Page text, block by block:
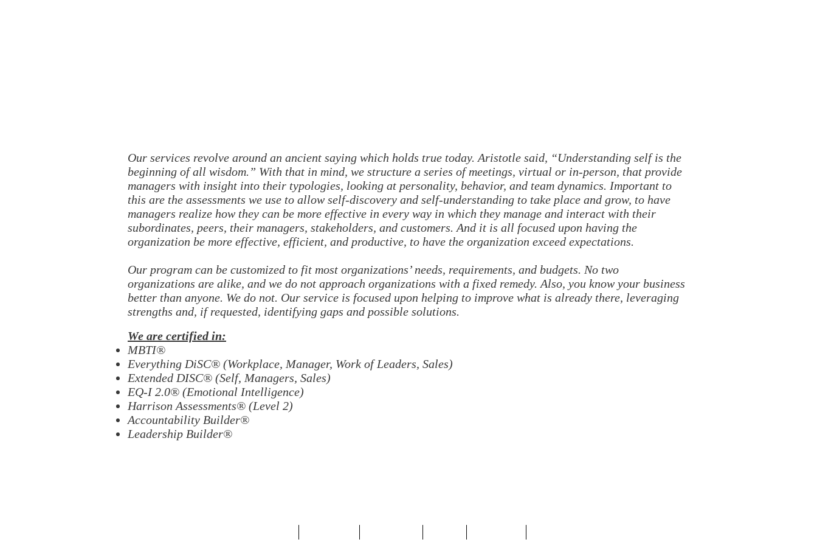
Our services revolve around an ancient saying which holds true today. Aristotle said, “Understanding self is the
beginning of all wisdom.” With that in mind, we structure a series of meetings, virtual or in-person, that provide
managers with insight into their typologies, looking at personality, behavior, and team dynamics. Important to
this are the assessments we use to allow self-discovery and self-understanding to take place and grow, to have
managers realize how they can be more effective in every way in which they manage and interact with their
subordinates, peers, their managers, stakeholders, and customers. And it is all focused upon having the
organization be more effective, efficient, and productive, to have the organization exceed expectations.
Our program can be customized to fit most organizations’ needs, requirements, and budgets. No two
organizations are alike, and we do not approach organizations with a fixed remedy. Also, you know your business
better than anyone. We do not. Our service is focused upon helping to improve what is already there, leveraging
strengths and, if requested, identifying gaps and possible solutions.
We are certified in:
MBTI®
Everything DiSC® (Workplace, Manager, Work of Leaders, Sales)
Extended DISC® (Self, Managers, Sales)
EQ-I 2.0® (Emotional Intelligence)
Harrison Assessments® (Level 2)
Accountability Builder®
Leadership Builder®